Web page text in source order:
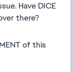
Have DICE
there?
of this